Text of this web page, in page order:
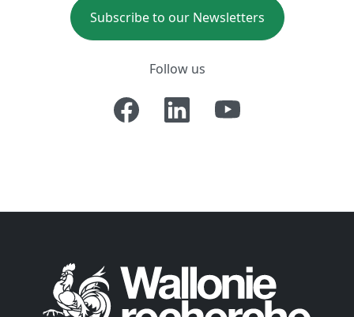
Subscribe to our Newsletters
Follow us